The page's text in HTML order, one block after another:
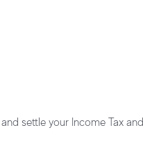
settle your Income Tax and